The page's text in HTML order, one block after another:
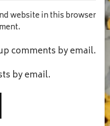
website in this browser
comments by email.
by email.